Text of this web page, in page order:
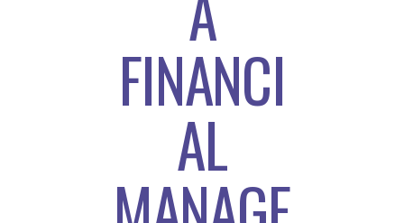
FINANCI
AL